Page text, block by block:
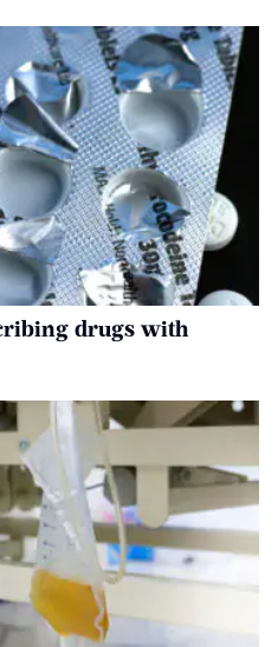
drugs with